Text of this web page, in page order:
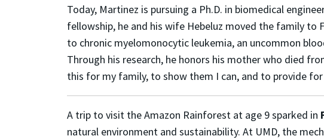
Today, Martinez is pursuing a Ph.D. in biomedical
fellowship, he and his wife Hebeluz moved the family to
to chronic myelomonocytic leukemia, an uncommon
Through his research, he honors his mother who died
this for my family, to show them I can, and to provide
A trip to visit the Amazon Rainforest at age 9 sparked in
natural environment and sustainability. At UMD, the